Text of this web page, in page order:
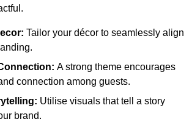
Tailor your décor to seamlessly align
A strong theme encourages
connection among guests.
Utilise visuals that tell a story
brand.